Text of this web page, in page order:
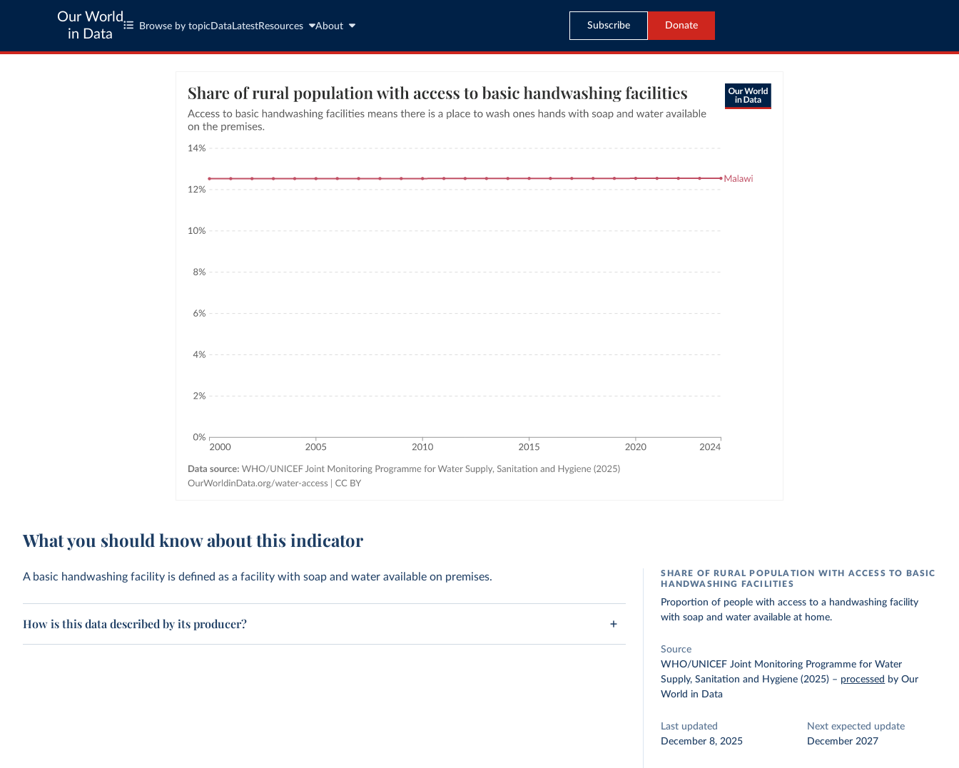
Our World
in Data
Browse by topic Data LatestResources About Subscribe Donate
What you should know about this indicator
A basic handwashing facility is defined as a facility with soap and water available on premises.
How is this data described by its producer?
SHARE OF RURAL POPULATION WITH ACCESS TO BASIC
HANDWASHING FACILITIES
Proportion of people with access to a handwashing facility
with soap and water available at home.
Source
WHO/UNICEF Joint Monitoring Programme for Water
Supply, Sanitation and Hygiene (2025) – processed by Our
World in Data
Last updated
December 8, 2025
Next expected update
December 2027